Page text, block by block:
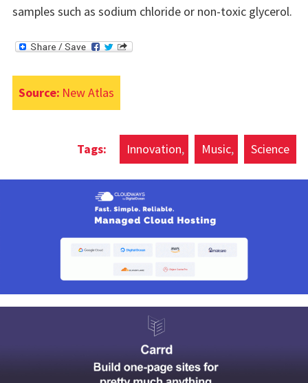
samples such as sodium chloride or non-toxic glycerol.
Source: New Atlas
Innovation Music Science